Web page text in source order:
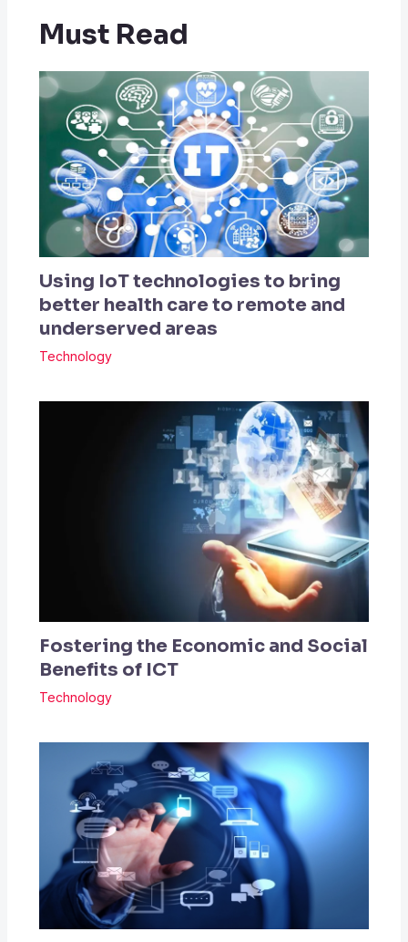
Must Read
Using IoT technologies to bring
better health care to remote and
underserved areas
Technology
Fostering the Economic and Social
Benefits of ICT
Technology